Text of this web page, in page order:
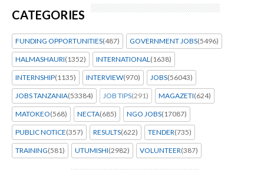
CATEGORIES
FUNDING OPPORTUNITIES(487) GOVERNMENT JOBS(5496)
HALMASHAURI(1352) INTERNATIONAL (1638)
INTERNSHIP(1135) INTERVIEW(970) JOBS(56043)
JOBS TANZANIA(53384) JOB TIPS(291) MAGAZETI(624)
MATOKEO(568) NECTA(685) NGO JOBS(17087)
PUBLIC NOTICE(357) RESULTS(622) TENDER(735)
TRAINING(581) UTUMISHI(2982) VOLUNTEER(387)